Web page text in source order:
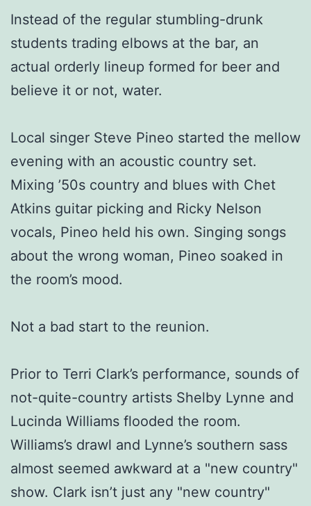
Instead of the regular stumbling-drunk
students trading elbows at the bar, an
actual orderly lineup formed for beer and
believe it or not, water.
Local singer Steve Pineo started the mellow
evening with an acoustic country set.
Mixing ’50s country and blues with Chet
Atkins guitar picking and Ricky Nelson
vocals, Pineo held his own. Singing songs
about the wrong woman, Pineo soaked in
the room’s mood.
Not a bad start to the reunion.
Prior to Terri Clark’s performance, sounds of
not-quite-country artists Shelby Lynne and
Lucinda Williams flooded the room.
Williams’s drawl and Lynne’s southern sass
almost seemed awkward at a "new country"
show. Clark isn’t just any "new country"